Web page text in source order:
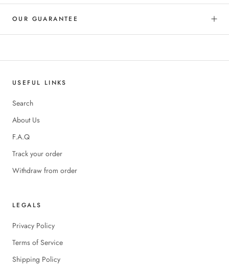
OUR GUARANTEE
USEFUL LINKS
Search
About Us
F.A.Q
Track your order
Withdraw from order
LEGALS
Privacy Policy
Terms of Service
Shipping Policy